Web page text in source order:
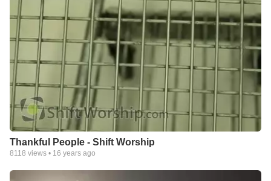
Thankful People - Shift Worship
8118 views • 16 years ago